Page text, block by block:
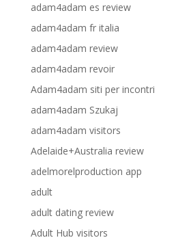
adam4adam es review
adam4adam fr italia
adam4adam review
adam4adam revoir
Adam4adam siti per incontri
adam4adam Szukaj
adam4adam visitors
Adelaide+Australia review
adelmorelproduction app
adult
adult dating review
Adult Hub visitors